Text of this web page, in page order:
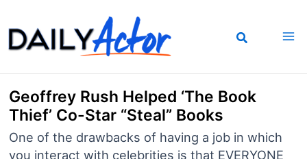
to
content
Geoffrey Rush Helped ‘The Book
Thief’ Co-Star “Steal” Books
One of the drawbacks of having a job in which
you interact with celebrities is that EVERYONE